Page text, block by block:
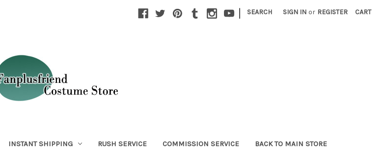
| SEARCH SIGN IN or REGISTER CART
INSTANT SHIPPING RUSH SERVICE COMMISSION SERVICE BACK TO MAIN STORE